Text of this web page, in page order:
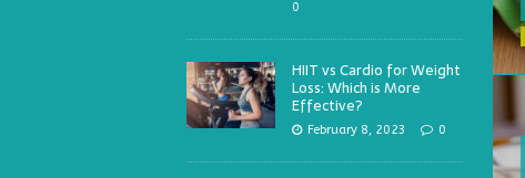
0
HIIT vs Cardio for Weight
Loss: Which is More
Effective?
February 8, 2023 0